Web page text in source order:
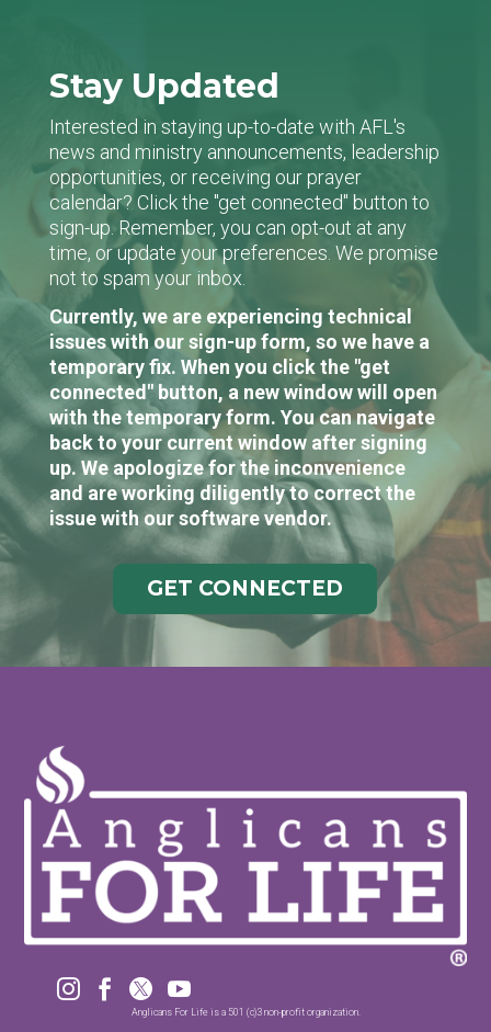
Stay Updated
Interested in staying up-to-date with AFL's
news and ministry announcements, leadership
opportunities, or receiving our prayer
calendar? Click the "get connected" button to
sign-up. Remember, you can opt-out at any
time, or update your preferences. We promise
not to spam your inbox.
Currently, we are experiencing technical
issues with our sign-up form, so we have a
temporary fix. When you click the "get
connected" button, a new window will open
with the temporary form. You can navigate
back to your current window after signing
up. We apologize for the inconvenience
and are working diligently to correct the
issue with our software vendor.
GET CONNECTED
   
Anglicans For Life is a 501 (c)3 non-profit organization.